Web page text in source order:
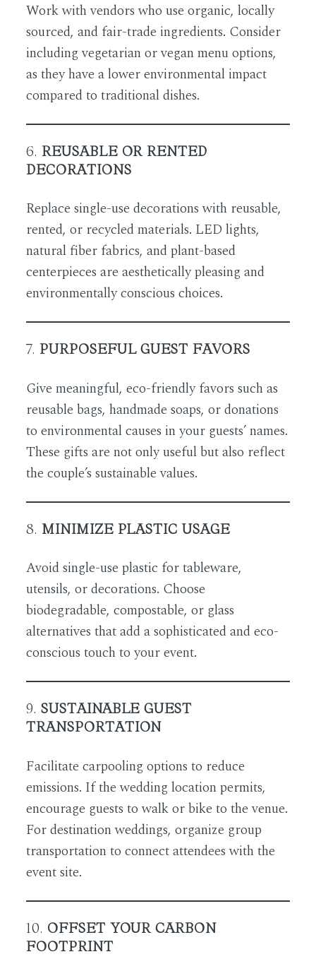
Work with vendors who use organic, locally
sourced, and fair-trade ingredients. Consider
including vegetarian or vegan menu options,
as they have a lower environmental impact
compared to traditional dishes.
6. REUSABLE OR RENTED
DECORATIONS
Replace single-use decorations with reusable,
rented, or recycled materials. LED lights,
natural fiber fabrics, and plant-based
centerpieces are aesthetically pleasing and
environmentally conscious choices.
7. PURPOSEFUL GUEST FAVORS
Give meaningful, eco-friendly favors such as
reusable bags, handmade soaps, or donations
to environmental causes in your guests’ names.
These gifts are not only useful but also reflect
the couple’s sustainable values.
8. MINIMIZE PLASTIC USAGE
Avoid single-use plastic for tableware,
utensils, or decorations. Choose
biodegradable, compostable, or glass
alternatives that add a sophisticated and eco-
conscious touch to your event.
9. SUSTAINABLE GUEST
TRANSPORTATION
Facilitate carpooling options to reduce
emissions. If the wedding location permits,
encourage guests to walk or bike to the venue.
For destination weddings, organize group
transportation to connect attendees with the
event site.
10. OFFSET YOUR CARBON
FOOTPRINT